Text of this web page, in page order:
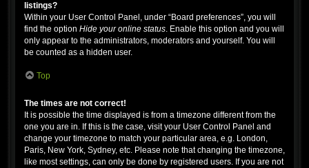
listings?
Within your User Control Panel, under “Board preferences”, you will
find the option Hide your online status. Enable this option and you will
only appear to the administrators, moderators and yourself. You will
be counted as a hidden user.
Top
The times are not correct!
It is possible the time displayed is from a timezone different from the
one you are in. If this is the case, visit your User Control Panel and
change your timezone to match your particular area, e.g. London,
Paris, New York, Sydney, etc. Please note that changing the timezone,
like most settings, can only be done by registered users. If you are not